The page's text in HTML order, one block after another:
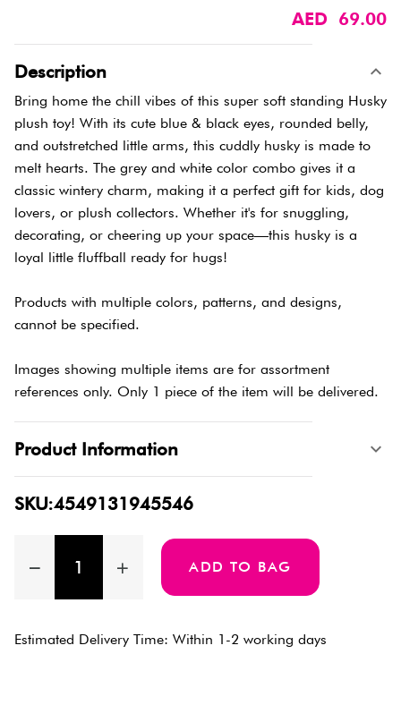
AED 69.00
Description
Bring home the chill vibes of this super soft standing Husky
plush toy! With its cute blue & black eyes, rounded belly,
and outstretched little arms, this cuddly husky is made to
melt hearts. The grey and white color combo gives it a
classic wintery charm, making it a perfect gift for kids, dog
lovers, or plush collectors. Whether it's for snuggling,
decorating, or cheering up your space—this husky is a
loyal little fluffball ready for hugs!
Products with multiple colors, patterns, and designs,
cannot be specified.
Images showing multiple items are for assortment
references only. Only 1 piece of the item will be delivered.
Product Information
SKU:4549131945546
ADD TO BAG
Estimated Delivery Time: Within 1-2 working days